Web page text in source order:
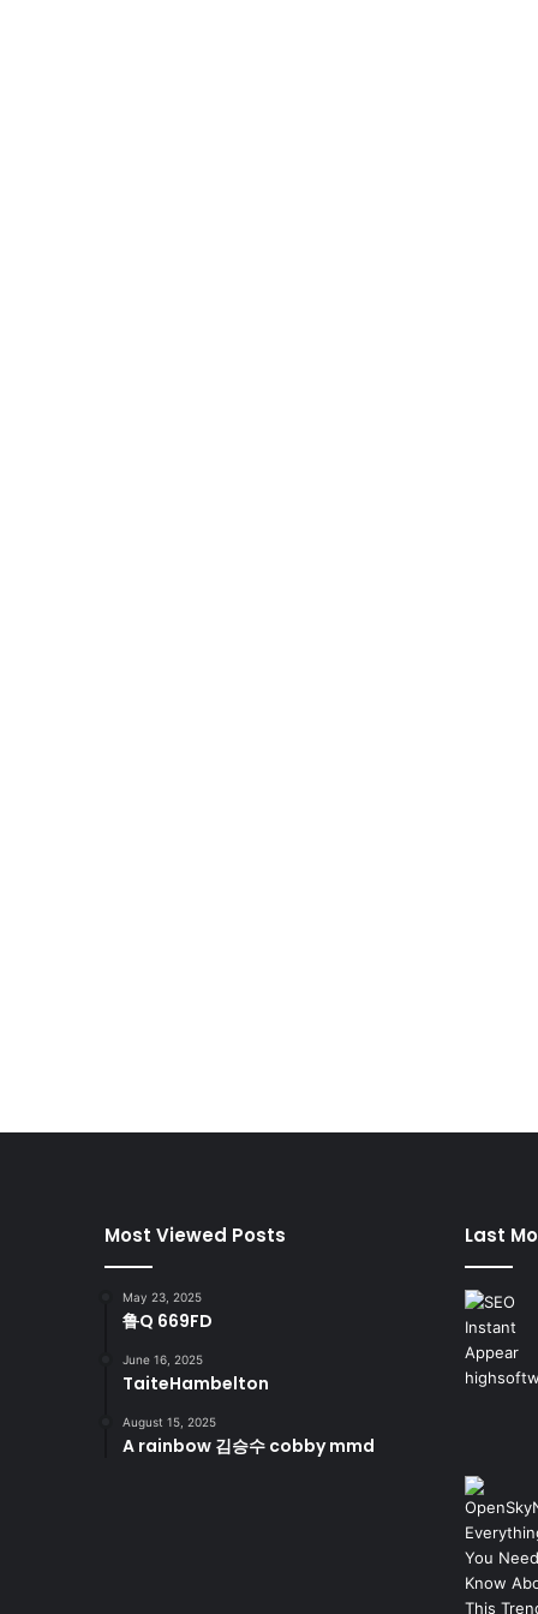
Most Viewed Posts
May 23, 2025
鲁Q 669FD
June 16, 2025
TaiteHambelton
August 15, 2025
A rainbow 김승수 cobby mmd
Last